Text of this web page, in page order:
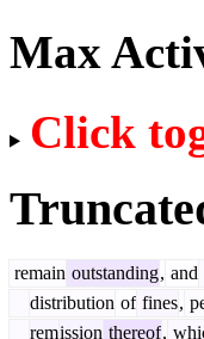
Max
Click
remain outstanding, and
distribution of fines,
remission thereof,